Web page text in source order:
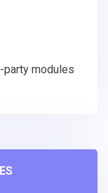
modules